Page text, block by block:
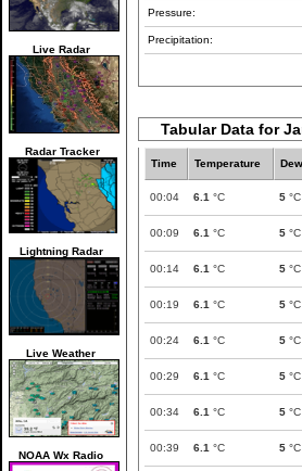
Live Radar
Radar Tracker
Lightning Radar
Live Weather
NOAA Wx Radio
Pressure:
Precipitation:
Tabular Data for
Time Temperature
00:04 6.1 °C 5 °C
00:09 6.1 °C 5 °C
00:14 6.1 °C 5 °C
00:19 6.1 °C 5 °C
00:24 6.1 °C 5 °C
00:29 6.1 °C 5 °C
00:34 6.1 °C 5 °C
00:39 6.1 °C 5 °C